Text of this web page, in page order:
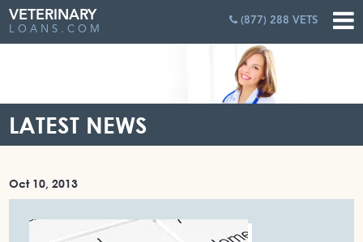
VETERINARY
LOANS.COM
(877) 288 VETS
LATEST NEWS
Oct 10, 2013